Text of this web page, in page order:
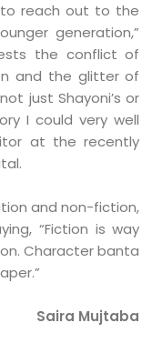
to reach out to the
generation,”
the conflict of
and the glitter of
just Shayoni’s or
I could very well
at the recently
and non-fiction,
“Fiction is way
Character banta
Saira Mujtaba